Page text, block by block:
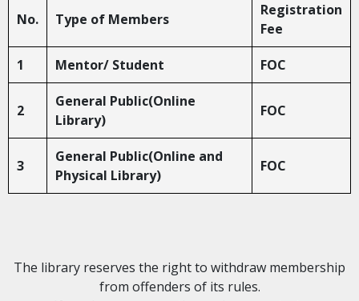
No. Type of Members
Registration
Fee
1 Mentor/ Student FOC
2
General Public(Online
Library)
FOC
3
General Public(Online and
Physical Library)
FOC
The library reserves the right to withdraw membership
from offenders of its rules.